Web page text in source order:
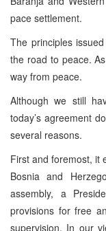
pace settlement.
The principles
the road to peace.
way from peace.
Although we still
today’s agreement
several reasons.
First and foremost, it
Bosnia and
assembly, a
provisions for free
supervision. In our